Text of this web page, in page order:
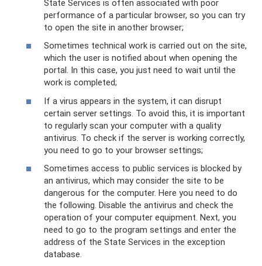
State Services is often associated with poor
performance of a particular browser, so you can try
to open the site in another browser;
Sometimes technical work is carried out on the site,
which the user is notified about when opening the
portal. In this case, you just need to wait until the
work is completed;
If a virus appears in the system, it can disrupt
certain server settings. To avoid this, it is important
to regularly scan your computer with a quality
antivirus. To check if the server is working correctly,
you need to go to your browser settings;
Sometimes access to public services is blocked by
an antivirus, which may consider the site to be
dangerous for the computer. Here you need to do
the following. Disable the antivirus and check the
operation of your computer equipment. Next, you
need to go to the program settings and enter the
address of the State Services in the exception
database.